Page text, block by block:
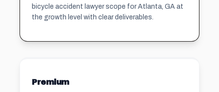
bicycle accident lawyer scope for Atlanta, GA at
the growth level with clear deliverables.
Premium